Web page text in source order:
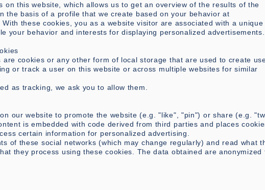
on this website, which allows us to get an overview of the results of the
the basis of a profile that we create based on your behavior at
. With these cookies, you as a website visitor are associated with a
your behavior and interests for displaying personalized advertisements.
are cookies or any other form of local storage that are used to create
or track a user on this website or across multiple websites for similar
as tracking, we ask you to allow them.
our website to promote the website (e.g. "like", "pin") or share (e.g.
is embedded with code derived from third parties and places
certain information for personalized advertising.
of these social networks (which may change regularly) and read what
they process using these cookies. The data obtained are anonymized